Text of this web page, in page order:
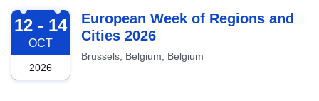
2026-10-12
12 - 14
OCT
2026
European Week of Regions and
Cities 2026
Brussels, Belgium, Belgium